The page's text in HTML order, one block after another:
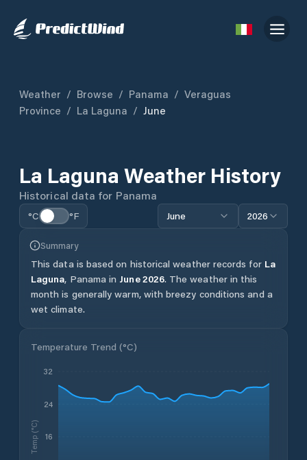
Weather / Browse / Panama / Veraguas
Province / La Laguna / June
La Laguna Weather History
Historical data for Panama
°C °F June 2026
Summary
This data is based on historical weather records for La
Laguna, Panama in June2026. The weather in this
month is generally warm, with breezy conditions and a
wet climate.
Temperature Trend (°C)
16
24
32
Temp (°C)